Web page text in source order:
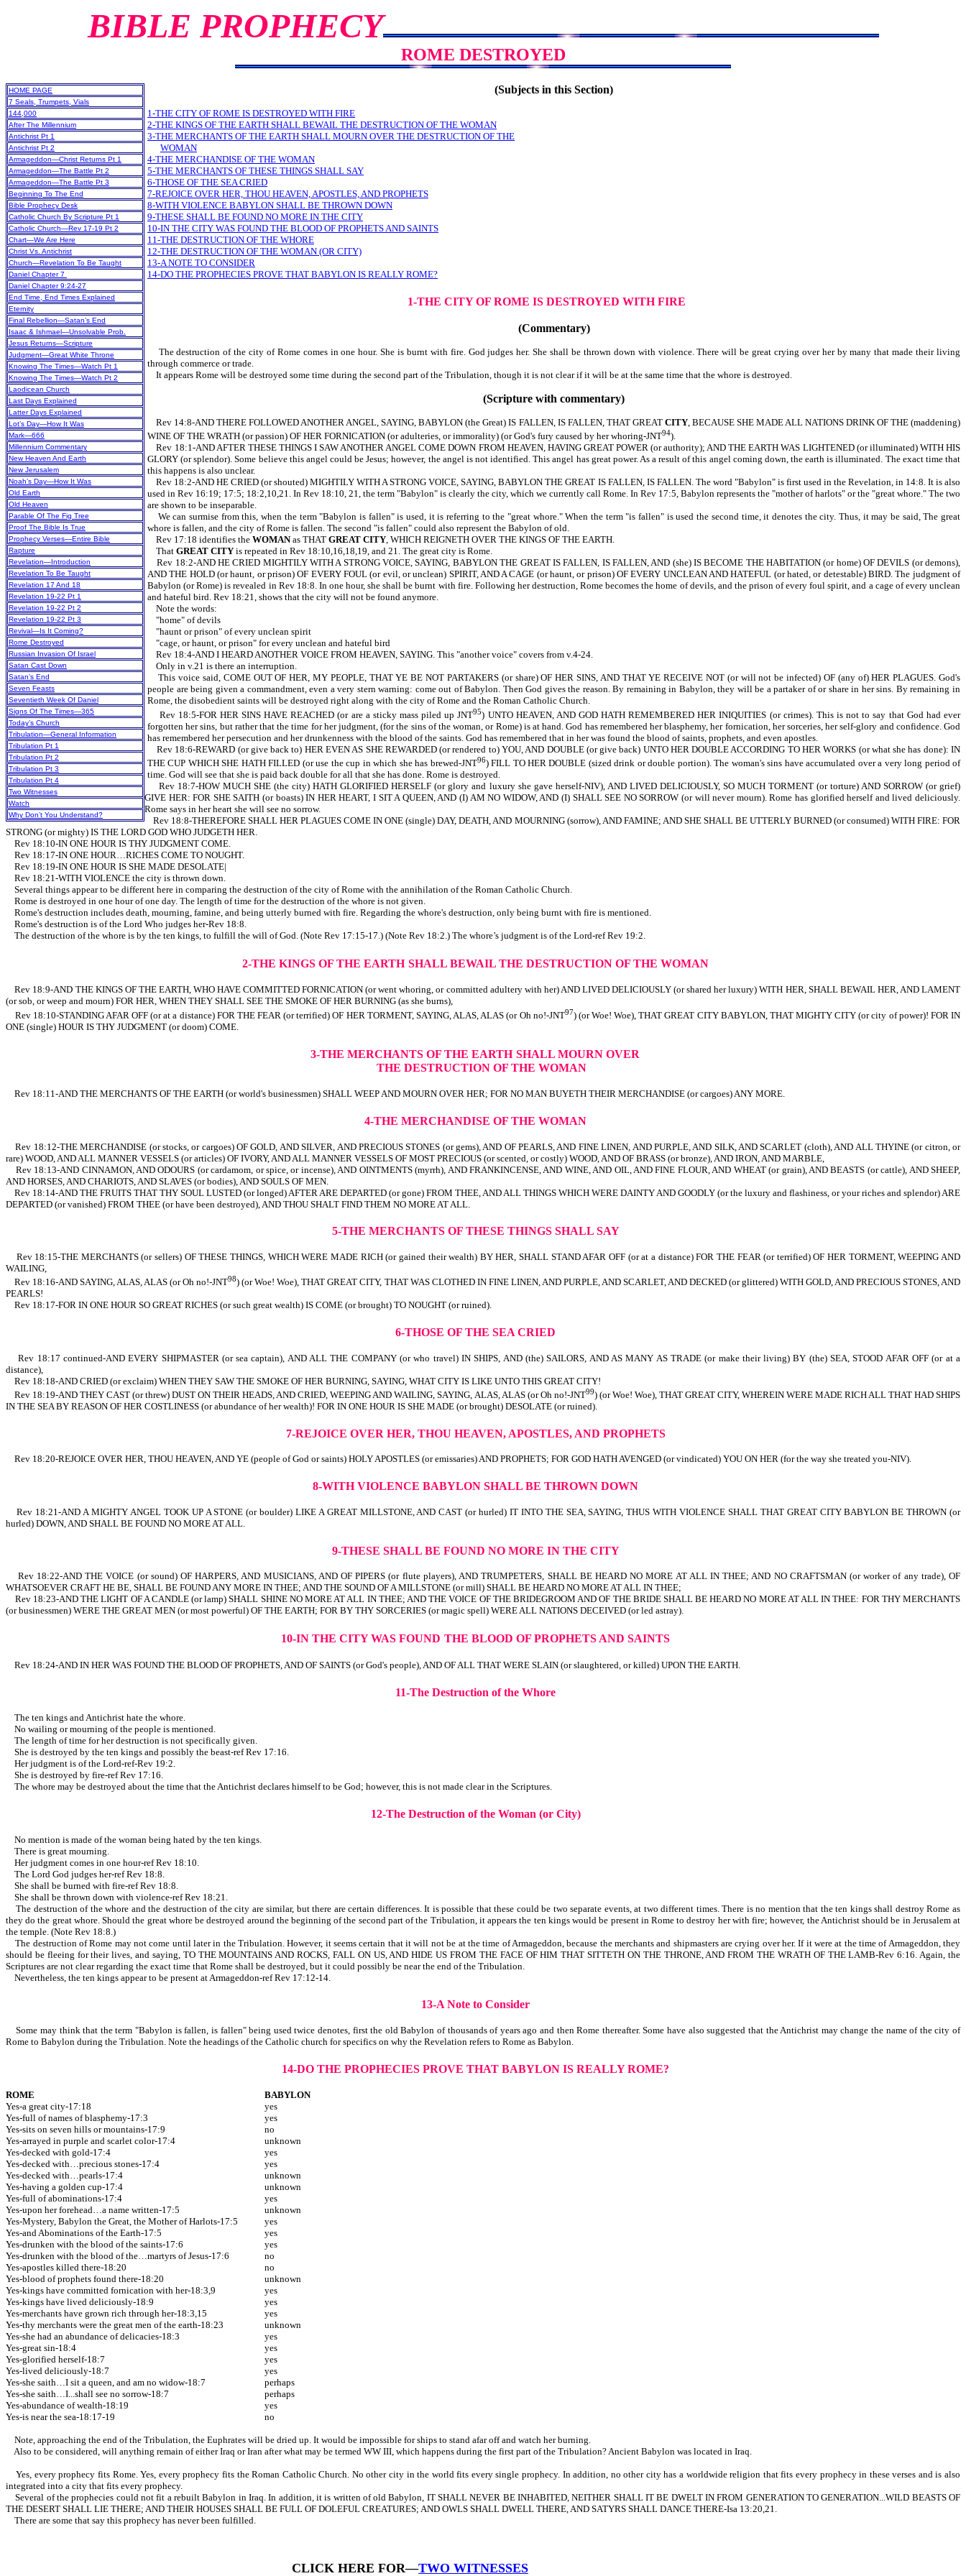
BIBLE PROPHECY
ROME DESTROYED
HOME PAGE
7 Seals, Trumpets, Vials
144,000
After The Millennium
Antichrist Pt 1
Antichrist Pt 2
Armageddon—Christ Returns Pt 1
Armageddon—The Battle Pt 2
Armageddon—The Battle Pt 3
Beginning To The End
Bible Prophecy Desk
Catholic Church By Scripture Pt 1
Catholic Church—Rev 17-19 Pt 2
Chart—We Are Here
Christ Vs. Antichrist
Church—Revelation To Be Taught
Daniel Chapter 7
Daniel Chapter 9:24-27
End Time, End Times Explained
Eternity
Final Rebellion—Satan’s End
Isaac & Ishmael—Unsolvable Prob.
Jesus Returns—Scripture
Judgment—Great White Throne
Knowing The Times—Watch Pt 1
Knowing The Times—Watch Pt 2
Laodicean Church
Last Days Explained
Latter Days Explained
Lot’s Day—How It Was
Mark—666
Millennium Commentary
New Heaven And Earth
New Jerusalem
Noah’s Day—How It Was
Old Earth
Old Heaven
Parable Of The Fig Tree
Proof The Bible Is True
Prophecy Verses—Entire Bible
Rapture
Revelation—Introduction
Revelation To Be Taught
Revelation 17 And 18
Revelation 19-22 Pt 1
Revelation 19-22 Pt 2
Revelation 19-22 Pt 3
Revival—Is It Coming?
Rome Destroyed
Russian Invasion Of Israel
Satan Cast Down
Satan’s End
Seven Feasts
Seventieth Week Of Daniel
Signs Of The Times—365
Today’s Church
Tribulation—General Information
Tribulation Pt 1
Tribulation Pt 2
Tribulation Pt 3
Tribulation Pt 4
Two Witnesses
Watch
Why Don’t You Understand?
(Subjects in this Section)
1-THE CITY OF ROME IS DESTROYED WITH FIRE
2-THE KINGS OF THE EARTH SHALL BEWAIL THE DESTRUCTION OF THE WOMAN
3-THE MERCHANTS OF THE EARTH SHALL MOURN OVER THE DESTRUCTION OF THE
WOMAN
4-THE MERCHANDISE OF THE WOMAN
5-THE MERCHANTS OF THESE THINGS SHALL SAY
6-THOSE OF THE SEA CRIED
7-REJOICE OVER HER, THOU HEAVEN, APOSTLES, AND PROPHETS
8-WITH VIOLENCE BABYLON SHALL BE THROWN DOWN
9-THESE SHALL BE FOUND NO MORE IN THE CITY
10-IN THE CITY WAS FOUND THE BLOOD OF PROPHETS AND SAINTS
11-THE DESTRUCTION OF THE WHORE
12-THE DESTRUCTION OF THE WOMAN (OR CITY)
13-A NOTE TO CONSIDER
14-DO THE PROPHECIES PROVE THAT BABYLON IS REALLY ROME?
1-THE CITY OF ROME IS DESTROYED WITH FIRE
(Commentary)
The destruction of the city of Rome comes in one hour. She is burnt with fire. God judges her. She shall be thrown down with violence. There will be great crying over her by many that made their living
through commerce or trade.
It appears Rome will be destroyed some time during the second part of the Tribulation, though it is not clear if it will be at the same time that the whore is destroyed.
(Scripture with commentary)
Rev 14:8-AND THERE FOLLOWED ANOTHER ANGEL, SAYING, BABYLON (the Great) IS FALLEN, IS FALLEN, THAT GREAT CITY, BECAUSE SHE MADE ALL NATIONS DRINK OF THE (maddening)
WINE OF THE WRATH (or passion) OF HER FORNICATION (or adulteries, or immorality) (or God's fury caused by her whoring-JNT94).
Rev 18:1-AND AFTER THESE THINGS I SAW ANOTHER ANGEL COME DOWN FROM HEAVEN, HAVING GREAT POWER (or authority); AND THE EARTH WAS LIGHTENED (or illuminated) WITH HIS
GLORY (or splendor). Some believe this angel could be Jesus; however, the angel is not identified. This angel has great power. As a result of this angel coming down, the earth is illuminated. The exact time that
this happens is also unclear.
Rev 18:2-AND HE CRIED (or shouted) MIGHTILY WITH A STRONG VOICE, SAYING, BABYLON THE GREAT IS FALLEN, IS FALLEN. The word "Babylon" is first used in the Revelation, in 14:8. It is also
used in Rev 16:19; 17:5; 18:2,10,21. In Rev 18:10, 21, the term "Babylon" is clearly the city, which we currently call Rome. In Rev 17:5, Babylon represents the "mother of harlots" or the "great whore." The two
are shown to be inseparable.
We can surmise from this, when the term "Babylon is fallen" is used, it is referring to the "great whore." When the term "is fallen" is used the second time, it denotes the city. Thus, it may be said, The great
whore is fallen, and the city of Rome is fallen. The second "is fallen" could also represent the Babylon of old.
Rev 17:18 identifies the WOMANas THAT GREAT CITY, WHICH REIGNETH OVER THE KINGS OF THE EARTH.
That GREAT CITY is repeated in Rev 18:10,16,18,19, and 21. The great city is Rome.
Rev 18:2-AND HE CRIED MIGHTILY WITH A STRONG VOICE, SAYING, BABYLON THE GREAT IS FALLEN, IS FALLEN, AND (she) IS BECOME THE HABITATION (or home) OF DEVILS (or demons),
AND THE HOLD (or haunt, or prison) OF EVERY FOUL (or evil, or unclean) SPIRIT, AND A CAGE (or haunt, or prison) OF EVERY UNCLEAN AND HATEFUL (or hated, or detestable) BIRD. The judgment of
Babylon (or Rome) is revealed in Rev 18:8. In one hour, she shall be burnt with fire. Following her destruction, Rome becomes the home of devils, and the prison of every foul spirit, and a cage of every unclean
and hateful bird. Rev 18:21, shows that the city will not be found anymore.
Note the words:
"home" of devils
"haunt or prison" of every unclean spirit
"cage, or haunt, or prison" for every unclean and hateful bird
Rev 18:4-AND I HEARD ANOTHER VOICE FROM HEAVEN, SAYING. This "another voice" covers from v.4-24.
Only in v.21 is there an interruption.
This voice said, COME OUT OF HER, MY PEOPLE, THAT YE BE NOT PARTAKERS (or share) OF HER SINS, AND THAT YE RECEIVE NOT (or will not be infected) OF (any of) HER PLAGUES. God's
people are being given a commandment, even a very stern warning: come out of Babylon. Then God gives the reason. By remaining in Babylon, they will be a partaker of or share in her sins. By remaining in
Rome, the disobedient saints will be destroyed right along with the city of Rome and the Roman Catholic Church.
Rev 18:5-FOR HER SINS HAVE REACHED (or are a sticky mass piled up JNT95) UNTO HEAVEN, AND GOD HATH REMEMBERED HER INIQUITIES (or crimes). This is not to say that God had ever
forgotten her sins, but rather that the time for her judgment, (for the sins of the woman, or Rome) is at hand. God has remembered her blasphemy, her fornication, her sorceries, her self-glory and confidence. God
has remembered her persecution and her drunkenness with the blood of the saints. God has remembered that in her was found the blood of saints, prophets, and even apostles.
Rev 18:6-REWARD (or give back to) HER EVEN AS SHE REWARDED (or rendered to) YOU, AND DOUBLE (or give back) UNTO HER DOUBLE ACCORDING TO HER WORKS (or what she has done): IN
THE CUP WHICH SHE HATH FILLED (or use the cup in which she has brewed-JNT96) FILL TO HER DOUBLE (sized drink or double portion). The woman's sins have accumulated over a very long period of
time. God will see that she is paid back double for all that she has done. Rome is destroyed.
Rev 18:7-HOW MUCH SHE (the city) HATH GLORIFIED HERSELF (or glory and luxury she gave herself-NIV), AND LIVED DELICIOUSLY, SO MUCH TORMENT (or torture) AND SORROW (or grief)
GIVE HER: FOR SHE SAITH (or boasts) IN HER HEART, I SIT A QUEEN, AND (I) AM NO WIDOW, AND (I) SHALL SEE NO SORROW (or will never mourn). Rome has glorified herself and lived deliciously.
Rome says in her heart she will see no sorrow.
Rev 18:8-THEREFORE SHALL HER PLAGUES COME IN ONE (single) DAY, DEATH, AND MOURNING (sorrow), AND FAMINE; AND SHE SHALL BE UTTERLY BURNED (or consumed) WITH FIRE: FOR
STRONG (or mighty) IS THE LORD GOD WHO JUDGETH HER.
Rev 18:10-IN ONE HOUR IS THY JUDGMENT COME.
Rev 18:17-IN ONE HOUR…RICHES COME TO NOUGHT.
Rev 18:19-IN ONE HOUR IS SHE MADE DESOLATE|
Rev 18:21-WITH VIOLENCE the city is thrown down.
Several things appear to be different here in comparing the destruction of the city of Rome with the annihilation of the Roman Catholic Church.
Rome is destroyed in one hour of one day. The length of time for the destruction of the whore is not given.
Rome's destruction includes death, mourning, famine, and being utterly burned with fire. Regarding the whore's destruction, only being burnt with fire is mentioned.
Rome's destruction is of the Lord Who judges her-Rev 18:8.
The destruction of the whore is by the ten kings, to fulfill the will of God. (Note Rev 17:15-17.) (Note Rev 18:2.) The whore’s judgment is of the Lord-ref Rev 19:2.
2-THE KINGS OF THE EARTH SHALL BEWAIL THE DESTRUCTION OF THE WOMAN
Rev 18:9-AND THE KINGS OF THE EARTH, WHO HAVE COMMITTED FORNICATION (or went whoring, or committed adultery with her) AND LIVED DELICIOUSLY (or shared her luxury) WITH HER, SHALL BEWAIL HER, AND LAMENT
(or sob, or weep and mourn) FOR HER, WHEN THEY SHALL SEE THE SMOKE OF HER BURNING (as she burns),
Rev 18:10-STANDING AFAR OFF (or at a distance) FOR THE FEAR (or terrified) OF HER TORMENT, SAYING, ALAS, ALAS (or Oh no!-JNT97) (or Woe! Woe), THAT GREAT CITY BABYLON, THAT MIGHTY CITY (or city of power)! FOR IN
ONE (single) HOUR IS THY JUDGMENT (or doom) COME.
3-THE MERCHANTS OF THE EARTH SHALL MOURN OVER
THE DESTRUCTION OF THE WOMAN
Rev 18:11-AND THE MERCHANTS OF THE EARTH (or world's businessmen) SHALL WEEP AND MOURN OVER HER; FOR NO MAN BUYETH THEIR MERCHANDISE (or cargoes) ANY MORE.
4-THE MERCHANDISE OF THE WOMAN
Rev 18:12-THE MERCHANDISE (or stocks, or cargoes) OF GOLD, AND SILVER, AND PRECIOUS STONES (or gems), AND OF PEARLS, AND FINE LINEN, AND PURPLE, AND SILK, AND SCARLET (cloth), AND ALL THYINE (or citron, or
rare) WOOD, AND ALL MANNER VESSELS (or articles) OF IVORY, AND ALL MANNER VESSELS OF MOST PRECIOUS (or scented, or costly) WOOD, AND OF BRASS (or bronze), AND IRON, AND MARBLE,
Rev 18:13-AND CINNAMON, AND ODOURS (or cardamom, or spice, or incense), AND OINTMENTS (myrrh), AND FRANKINCENSE, AND WINE, AND OIL, AND FINE FLOUR, AND WHEAT (or grain), AND BEASTS (or cattle), AND SHEEP,
AND HORSES, AND CHARIOTS, AND SLAVES (or bodies), AND SOULS OF MEN.
Rev 18:14-AND THE FRUITS THAT THY SOUL LUSTED (or longed) AFTER ARE DEPARTED (or gone) FROM THEE, AND ALL THINGS WHICH WERE DAINTY AND GOODLY (or the luxury and flashiness, or your riches and splendor) ARE
DEPARTED (or vanished) FROM THEE (or have been destroyed), AND THOU SHALT FIND THEM NO MORE AT ALL.
5-THE MERCHANTS OF THESE THINGS SHALL SAY
Rev 18:15-THE MERCHANTS (or sellers) OF THESE THINGS, WHICH WERE MADE RICH (or gained their wealth) BY HER, SHALL STAND AFAR OFF (or at a distance) FOR THE FEAR (or terrified) OF HER TORMENT, WEEPING AND
WAILING,
Rev 18:16-AND SAYING, ALAS, ALAS (or Oh no!-JNT98) (or Woe! Woe), THAT GREAT CITY, THAT WAS CLOTHED IN FINE LINEN, AND PURPLE, AND SCARLET, AND DECKED (or glittered) WITH GOLD, AND PRECIOUS STONES, AND
PEARLS!
Rev 18:17-FOR IN ONE HOUR SO GREAT RICHES (or such great wealth) IS COME (or brought) TO NOUGHT (or ruined).
6-THOSE OF THE SEA CRIED
Rev 18:17 continued-AND EVERY SHIPMASTER (or sea captain), AND ALL THE COMPANY (or who travel) IN SHIPS, AND (the) SAILORS, AND AS MANY AS TRADE (or make their living) BY (the) SEA, STOOD AFAR OFF (or at a
distance),
Rev 18:18-AND CRIED (or exclaim) WHEN THEY SAW THE SMOKE OF HER BURNING, SAYING, WHAT CITY IS LIKE UNTO THIS GREAT CITY!
Rev 18:19-AND THEY CAST (or threw) DUST ON THEIR HEADS, AND CRIED, WEEPING AND WAILING, SAYING, ALAS, ALAS (or Oh no!-JNT99) (or Woe! Woe), THAT GREAT CITY, WHEREIN WERE MADE RICH ALL THAT HAD SHIPS
IN THE SEA BY REASON OF HER COSTLINESS (or abundance of her wealth)! FOR IN ONE HOUR IS SHE MADE (or brought) DESOLATE (or ruined).
7-REJOICE OVER HER, THOU HEAVEN, APOSTLES, AND PROPHETS
Rev 18:20-REJOICE OVER HER, THOU HEAVEN, AND YE (people of God or saints) HOLY APOSTLES (or emissaries) AND PROPHETS; FOR GOD HATH AVENGED (or vindicated) YOU ON HER (for the way she treated you-NIV).
8-WITH VIOLENCE BABYLON SHALL BE THROWN DOWN
Rev 18:21-AND A MIGHTY ANGEL TOOK UP A STONE (or boulder) LIKE A GREAT MILLSTONE, AND CAST (or hurled) IT INTO THE SEA, SAYING, THUS WITH VIOLENCE SHALL THAT GREAT CITY BABYLON BE THROWN (or
hurled) DOWN, AND SHALL BE FOUND NO MORE AT ALL.
9-THESE SHALL BE FOUND NO MORE IN THE CITY
Rev 18:22-AND THE VOICE (or sound) OF HARPERS, AND MUSICIANS, AND OF PIPERS (or flute players), AND TRUMPETERS, SHALL BE HEARD NO MORE AT ALL IN THEE; AND NO CRAFTSMAN (or worker of any trade), OF
WHATSOEVER CRAFT HE BE, SHALL BE FOUND ANY MORE IN THEE; AND THE SOUND OF A MILLSTONE (or mill) SHALL BE HEARD NO MORE AT ALL IN THEE;
Rev 18:23-AND THE LIGHT OF A CANDLE (or lamp) SHALL SHINE NO MORE AT ALL IN THEE; AND THE VOICE OF THE BRIDEGROOM AND OF THE BRIDE SHALL BE HEARD NO MORE AT ALL IN THEE: FOR THY MERCHANTS
(or businessmen) WERE THE GREAT MEN (or most powerful) OF THE EARTH; FOR BY THY SORCERIES (or magic spell) WERE ALL NATIONS DECEIVED (or led astray).
10-IN THE CITY WAS FOUND THE BLOOD OF PROPHETS AND SAINTS
Rev 18:24-AND IN HER WAS FOUND THE BLOOD OF PROPHETS, AND OF SAINTS (or God's people), AND OF ALL THAT WERE SLAIN (or slaughtered, or killed) UPON THE EARTH.
11-The Destruction of the Whore
The ten kings and Antichrist hate the whore.
No wailing or mourning of the people is mentioned.
The length of time for her destruction is not specifically given.
She is destroyed by the ten kings and possibly the beast-ref Rev 17:16.
Her judgment is of the Lord-ref-Rev 19:2.
She is destroyed by fire-ref Rev 17:16.
The whore may be destroyed about the time that the Antichrist declares himself to be God; however, this is not made clear in the Scriptures.
12-The Destruction of the Woman (or City)
No mention is made of the woman being hated by the ten kings.
There is great mourning.
Her judgment comes in one hour-ref Rev 18:10.
The Lord God judges her-ref Rev 18:8.
She shall be burned with fire-ref Rev 18:8.
She shall be thrown down with violence-ref Rev 18:21.
The destruction of the whore and the destruction of the city are similar, but there are certain differences. It is possible that these could be two separate events, at two different times. There is no mention that the ten kings shall destroy Rome as
they do the great whore. Should the great whore be destroyed around the beginning of the second part of the Tribulation, it appears the ten kings would be present in Rome to destroy her with fire; however, the Antichrist should be in Jerusalem at
the temple. (Note Rev 18:8.)
The destruction of Rome may not come until later in the Tribulation. However, it seems certain that it will not be at the time of Armageddon, because the merchants and shipmasters are crying over her. If it were at the time of Armageddon, they
should be fleeing for their lives, and saying, TO THE MOUNTAINS AND ROCKS, FALL ON US, AND HIDE US FROM THE FACE OF HIM THAT SITTETH ON THE THRONE, AND FROM THE WRATH OF THE LAMB-Rev 6:16. Again, the
Scriptures are not clear regarding the exact time that Rome shall be destroyed, but it could possibly be near the end of the Tribulation.
Nevertheless, the ten kings appear to be present at Armageddon-ref Rev 17:12-14.
13-A Note to Consider
Some may think that the term "Babylon is fallen, is fallen" being used twice denotes, first the old Babylon of thousands of years ago and then Rome thereafter. Some have also suggested that the Antichrist may change the name of the city of
Rome to Babylon during the Tribulation. Note the headings of the Catholic church for specifics on why the Revelation refers to Rome as Babylon.
14-DO THE PROPHECIES PROVE THAT BABYLON IS REALLY ROME?
ROME
BABYLON
Yes-a great city-17:18
yes
Yes-full of names of blasphemy-17:3
yes
Yes-sits on seven hills or mountains-17:9
no
Yes-arrayed in purple and scarlet color-17:4
unknown
Yes-decked with gold-17:4
yes
Yes-decked with…precious stones-17:4
yes
Yes-decked with…pearls-17:4
unknown
Yes-having a golden cup-17:4
unknown
Yes-full of abominations-17:4
yes
Yes-upon her forehead…a name written-17:5
unknown
Yes-Mystery, Babylon the Great, the Mother of Harlots-17:5
yes
Yes-and Abominations of the Earth-17:5
yes
Yes-drunken with the blood of the saints-17:6
yes
Yes-drunken with the blood of the…martyrs of Jesus-17:6
no
Yes-apostles killed there-18:20
no
Yes-blood of prophets found there-18:20
unknown
Yes-kings have committed fornication with her-18:3,9
yes
Yes-kings have lived deliciously-18:9
yes
Yes-merchants have grown rich through her-18:3,15
yes
Yes-thy merchants were the great men of the earth-18:23
unknown
Yes-she had an abundance of delicacies-18:3
yes
Yes-great sin-18:4
yes
Yes-glorified herself-18:7
yes
Yes-lived deliciously-18:7
yes
Yes-she saith…I sit a queen, and am no widow-18:7
perhaps
Yes-she saith…I...shall see no sorrow-18:7
perhaps
Yes-abundance of wealth-18:19
yes
Yes-is near the sea-18:17-19
no
Note, approaching the end of the Tribulation, the Euphrates will be dried up. It would be impossible for ships to stand afar off and watch her burning.
Also to be considered, will anything remain of either Iraq or Iran after what may be termed WW III, which happens during the first part of the Tribulation? Ancient Babylon was located in Iraq.
Yes, every prophecy fits Rome. Yes, every prophecy fits the Roman Catholic Church. No other city in the world fits every single prophecy. In addition, no other city has a worldwide religion that fits every prophecy in these verses and is also
integrated into a city that fits every prophecy.
Several of the prophecies could not fit a rebuilt Babylon in Iraq. In addition, it is written of old Babylon, IT SHALL NEVER BE INHABITED, NEITHER SHALL IT BE DWELT IN FROM GENERATION TO GENERATION...WILD BEASTS OF
THE DESERT SHALL LIE THERE; AND THEIR HOUSES SHALL BE FULL OF DOLEFUL CREATURES; AND OWLS SHALL DWELL THERE, AND SATYRS SHALL DANCE THERE-Isa 13:20,21.
There are some that say this prophecy has never been fulfilled.
CLICK HERE FOR—TWO WITNESSES